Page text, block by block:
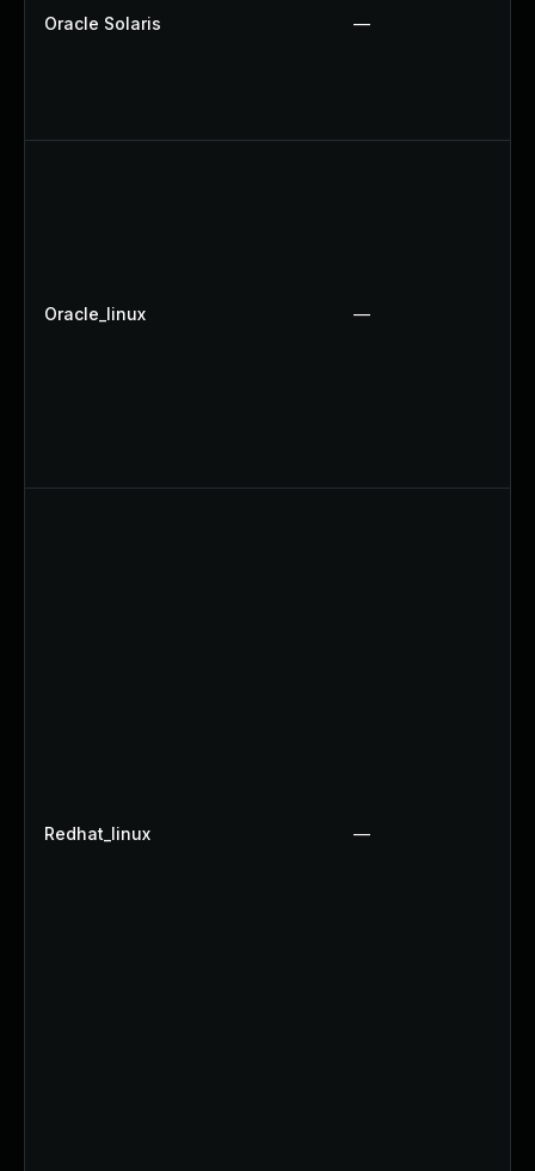
Oracle Solaris —
Oracle_linux —
Redhat_linux —